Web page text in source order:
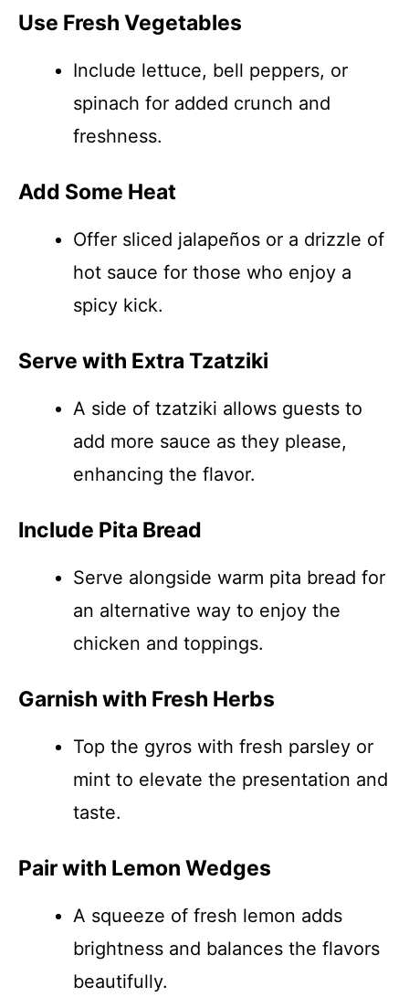
Use Fresh Vegetables
Include lettuce, bell peppers, or
spinach for added crunch and
freshness.
Add Some Heat
Offer sliced jalapeños or a drizzle of
hot sauce for those who enjoy a
spicy kick.
Serve with Extra Tzatziki
A side of tzatziki allows guests to
add more sauce as they please,
enhancing the flavor.
Include Pita Bread
Serve alongside warm pita bread for
an alternative way to enjoy the
chicken and toppings.
Garnish with Fresh Herbs
Top the gyros with fresh parsley or
mint to elevate the presentation and
taste.
Pair with Lemon Wedges
A squeeze of fresh lemon adds
brightness and balances the flavors
beautifully.